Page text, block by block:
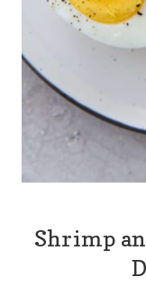
Shrimp